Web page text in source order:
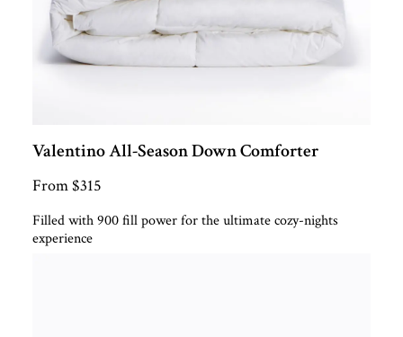
Valentino All-Season Down Comforter
From $315
Filled with 900 fill power for the ultimate cozy-nights
experience